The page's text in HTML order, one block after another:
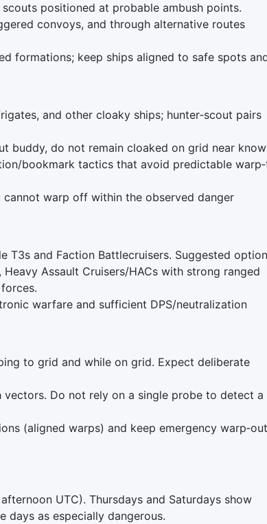
positioned at probable ambush points.
convoys, and through alternative routes
formations; keep ships aligned to safe spots
and other cloaky ships; hunter‑scout pairs
buddy, do not remain cloaked on grid near
bookmark tactics that avoid predictable
warp off within the observed danger
T3s and Faction Battlecruisers. Suggested
Assault Cruisers/HACs with strong ranged
warfare and sufficient DPS/neutralization
to grid and while on grid. Expect deliberate
Do not rely on a single probe to detect a
(aligned warps) and keep emergency warp‑out
UTC). Thursdays and Saturdays show
as especially dangerous.